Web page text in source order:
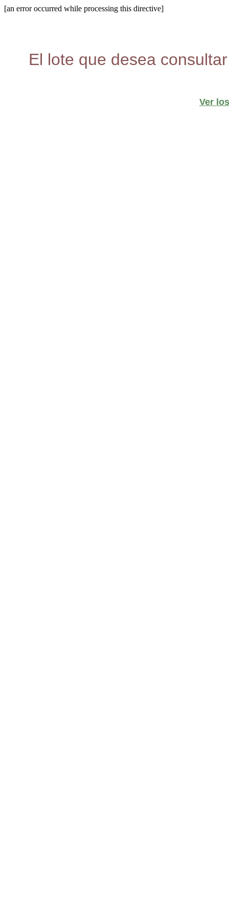
[an error occurred while processing this directive]
El lote que desea
Ver